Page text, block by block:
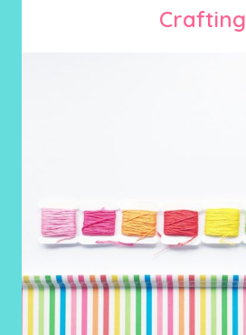
Crafting